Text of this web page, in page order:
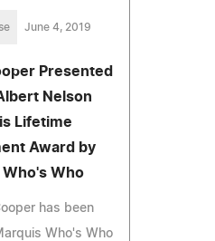
June 4, 2019
Presented
Nelson
Lifetime
Award by
Who's Who
has been
Who's Who